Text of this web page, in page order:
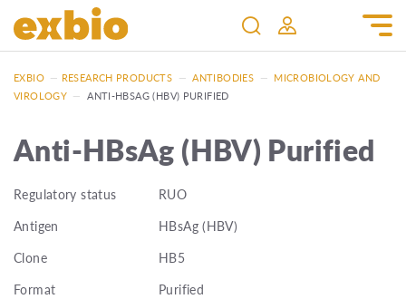
EXBIO — RESEARCH PRODUCTS — ANTIBODIES — MICROBIOLOGY AND
VIROLOGY — ANTI-HBSAG (HBV) PURIFIED
Anti-HBsAg (HBV) Purified
Regulatory status
RUO
Antigen
HBsAg (HBV)
Clone
HB5
Format
Purified